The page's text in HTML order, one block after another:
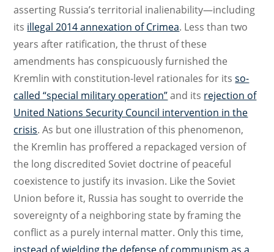
asserting Russia’s territorial inalienability—including
its illegal 2014 annexation of Crimea. Less than two
years after ratification, the thrust of these
amendments has conspicuously furnished the
Kremlin with constitution-level rationales for itsso-
called “special military operation”and its rejection of
United Nations Security Council intervention in the
crisis. As but one illustration of this phenomenon,
the Kremlin has proffered a repackaged version of
the long discredited Soviet doctrine of peaceful
coexistence to justify its invasion. Like the Soviet
Union before it, Russia has sought to override the
sovereignty of a neighboring state by framing the
conflict as a purely internal matter. Only this time,